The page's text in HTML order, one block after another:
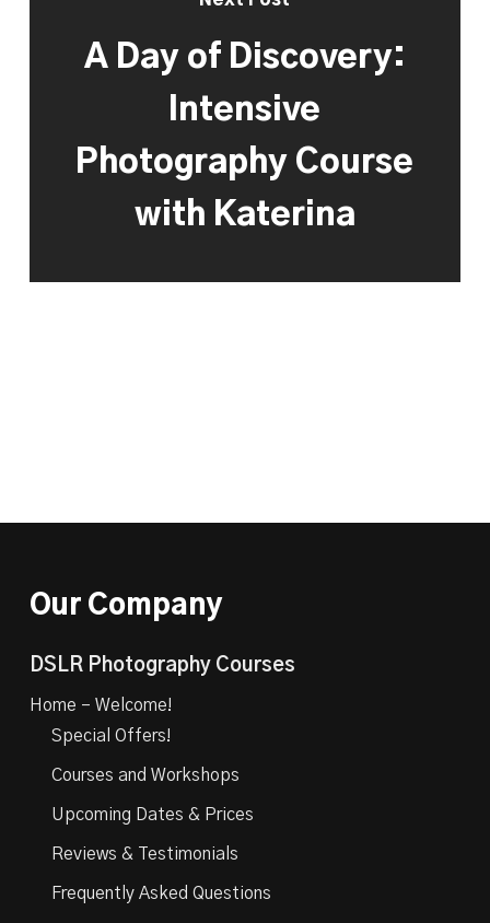
A Day of Discovery:
Intensive
Photography Course
with Katerina
Our Company
DSLR Photography Courses
Home – Welcome!
Special Offers!
Courses and Workshops
Upcoming Dates & Prices
Reviews & Testimonials
Frequently Asked Questions